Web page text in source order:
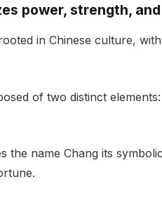
power, strength,
in Chinese culture,
of two distinct
the name Chang its